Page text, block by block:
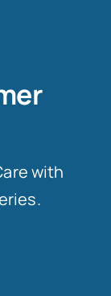
with